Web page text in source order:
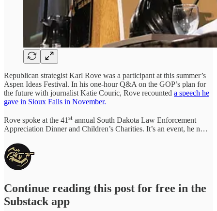
Republican strategist Karl Rove was a participant at this summer’s
Aspen Ideas Festival. In his one-hour Q&A on the GOP’s plan for
the future with journalist Katie Couric, Rove recounted a speech he
gave in Sioux Falls in November.
Rove spoke at the 41 st annual South Dakota Law Enforcement
Appreciation Dinner and Children’s Charities. It’s an event, he n…
Continue reading this post for free in the
Substack app